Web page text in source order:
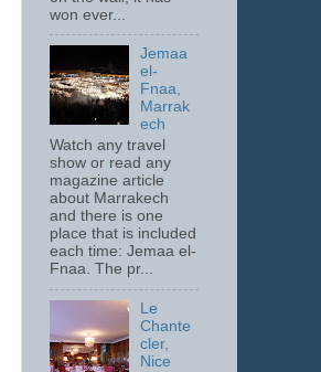
won ever...
Jemaa
el-
Fnaa,
Marrak
ech
Watch any travel
show or read any
magazine article
about Marrakech
and there is one
place that is included
each time: Jemaa el-
Fnaa. The pr...
Le
Chante
cler,
Nice